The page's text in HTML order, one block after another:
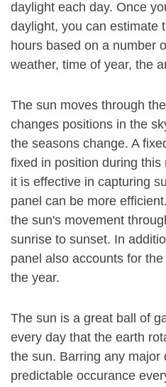
daylight each day. Once
daylight, you can estimate
hours based on a number
weather, time of year, the
The sun moves through
changes positions in the
the seasons change. A
fixed in position during
it is effective in capturing
panel can be more
the sun's movement
sunrise to sunset. In
panel also accounts for
the year.
The sun is a great ball of
every day that the earth
the sun. Barring any major
predictable occurance